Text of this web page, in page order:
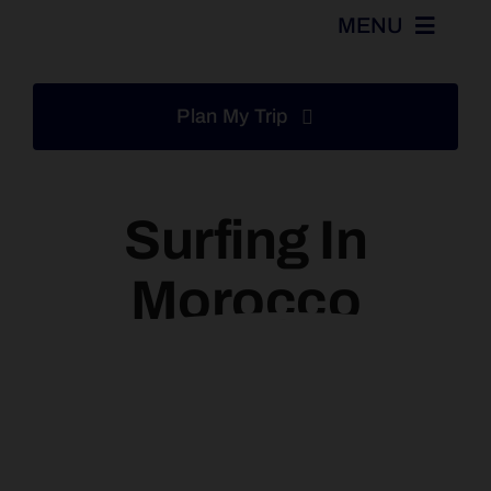
content
MENU
Excursions
Plan My Trip
Surfing In
Morocco